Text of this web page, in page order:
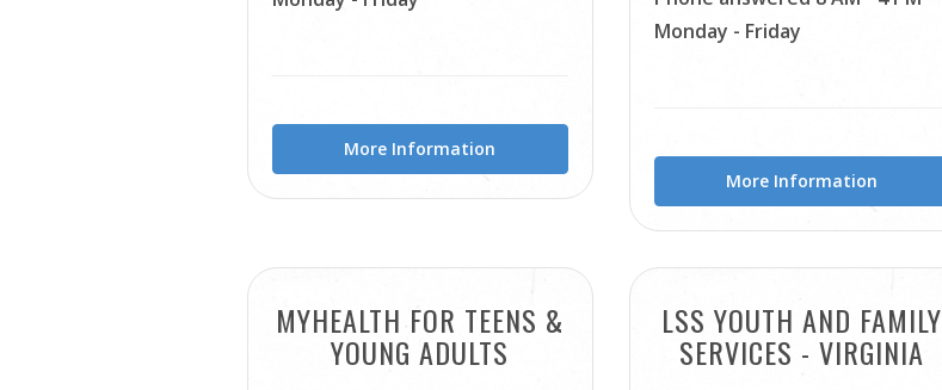
More Information
Monday - Friday
More Information
MYHEALTH FOR TEENS &
YOUNG ADULTS
LSS YOUTH AND FAMILY
SERVICES - VIRGINIA